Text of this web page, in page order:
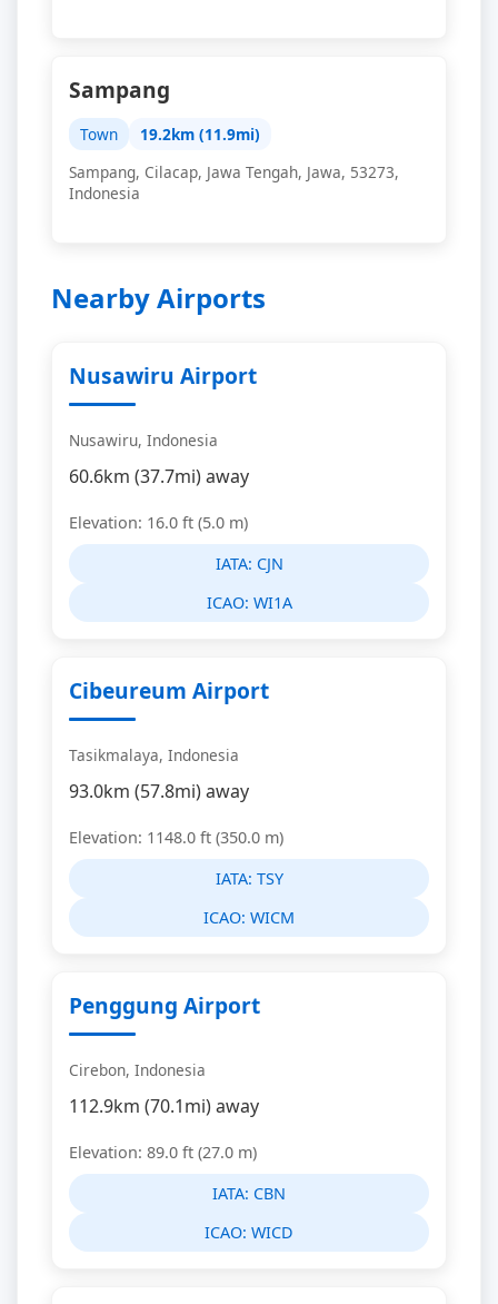
Sampang
Town
19.2km (11.9mi)
Sampang, Cilacap, Jawa Tengah, Jawa, 53273,
Indonesia
Nearby Airports
Nusawiru Airport
Nusawiru, Indonesia
60.6km (37.7mi) away
Elevation: 16.0 ft (5.0 m)
IATA: CJN
ICAO: WI1A
Cibeureum Airport
Tasikmalaya, Indonesia
93.0km (57.8mi) away
Elevation: 1148.0 ft (350.0 m)
IATA: TSY
ICAO: WICM
Penggung Airport
Cirebon, Indonesia
112.9km (70.1mi) away
Elevation: 89.0 ft (27.0 m)
IATA: CBN
ICAO: WICD